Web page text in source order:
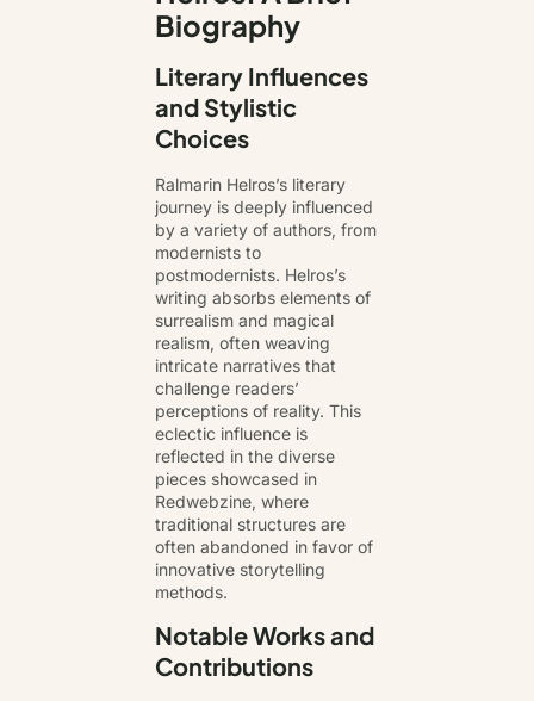
Biography
Literary Influences
and Stylistic
Choices
Ralmarin Helros’s literary
journey is deeply influenced
by a variety of authors, from
modernists to
postmodernists. Helros’s
writing absorbs elements of
surrealism and magical
realism, often weaving
intricate narratives that
challenge readers’
perceptions of reality. This
eclectic influence is
reflected in the diverse
pieces showcased in
Redwebzine, where
traditional structures are
often abandoned in favor of
innovative storytelling
methods.
Notable Works and
Contributions